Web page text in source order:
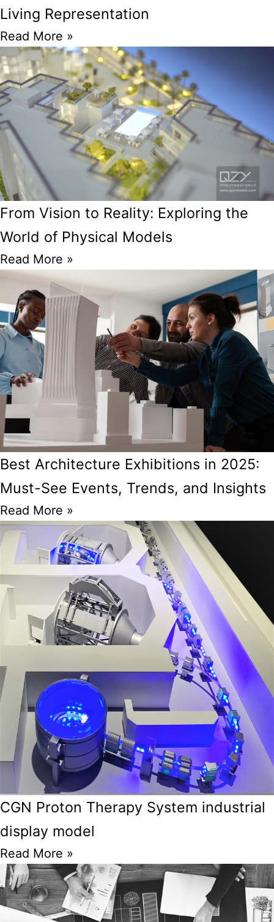
Living Representation
Read More »
From Vision to Reality: Exploring the
World of Physical Models
Read More »
Best Architecture Exhibitions in 2025:
Must-See Events, Trends, and Insights
Read More »
CGN Proton Therapy System industrial
display model
Read More »